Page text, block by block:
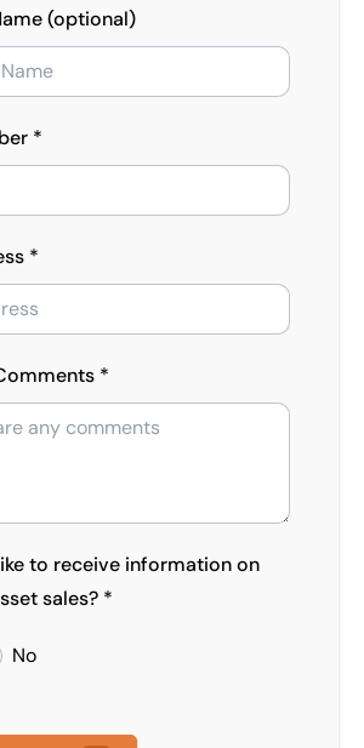
(optional)
*
*
*
to receive information on
sales? *
No